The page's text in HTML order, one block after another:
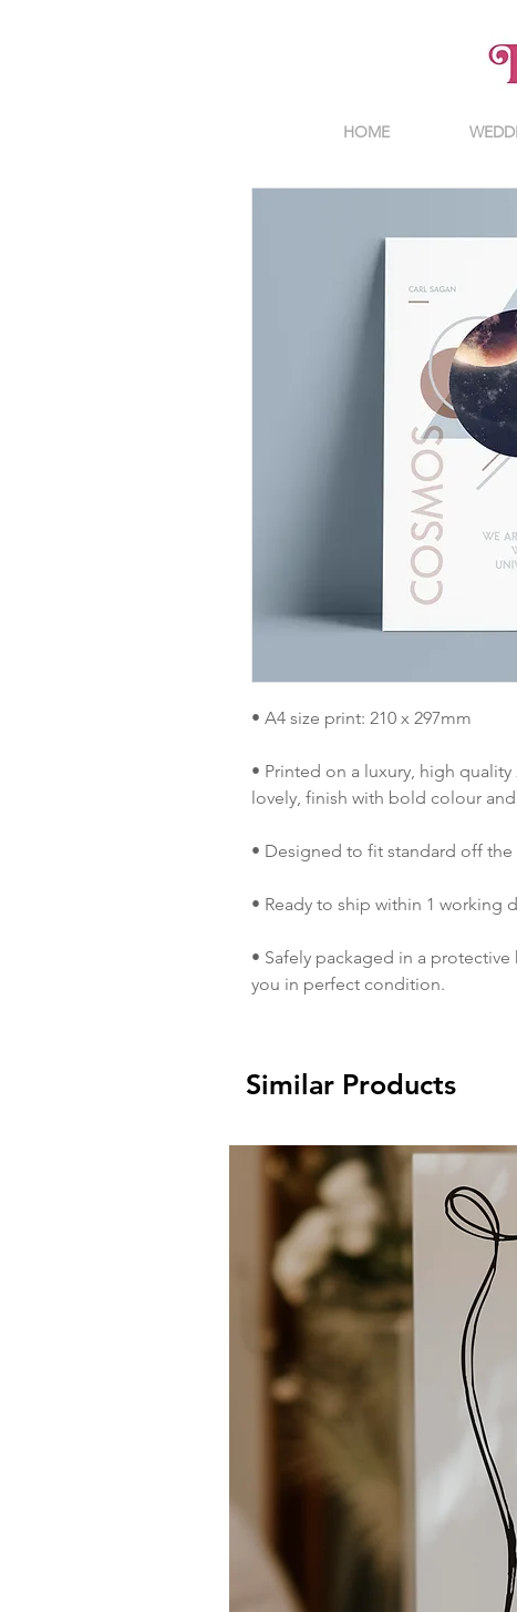
HOME
• A4 size print: 210 x 297mm
• Printed on a luxury, high
lovely, finish with bold colour
• Designed to fit standard off the
• Ready to ship within 1 working
• Safely packaged in a
you in perfect condition.
Similar Products